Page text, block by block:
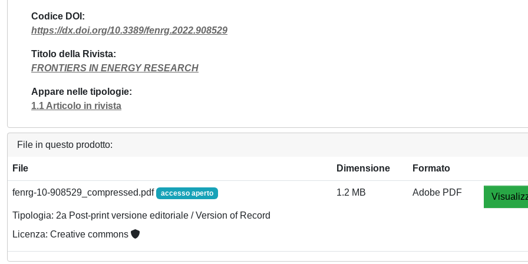
Codice DOI
https://dx.doi.org/10.3389/fenrg.2022.908529
Titolo della Rivista
FRONTIERS IN ENERGY RESEARCH
Appare nelle tipologie
1.1 Articolo in rivista
File in questo prodotto:
File Dimensione Formato
fenrg-10-908529_compressed.pdf accesso aperto
Tipologia: 2a Post-print versione editoriale / Version of Record
Licenza: Creative commons
1.2 MB Adobe PDF